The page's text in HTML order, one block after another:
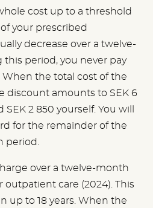
cost up to a threshold
of your prescribed
decrease over a twelve-
period, you never pay
When the total cost of the
discount amounts to SEK 6
2 850 yourself. You will
for the remainder of the
period.
over a twelve-month
outpatient care (2024). This
up to 18 years. When the